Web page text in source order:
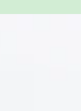
it all down